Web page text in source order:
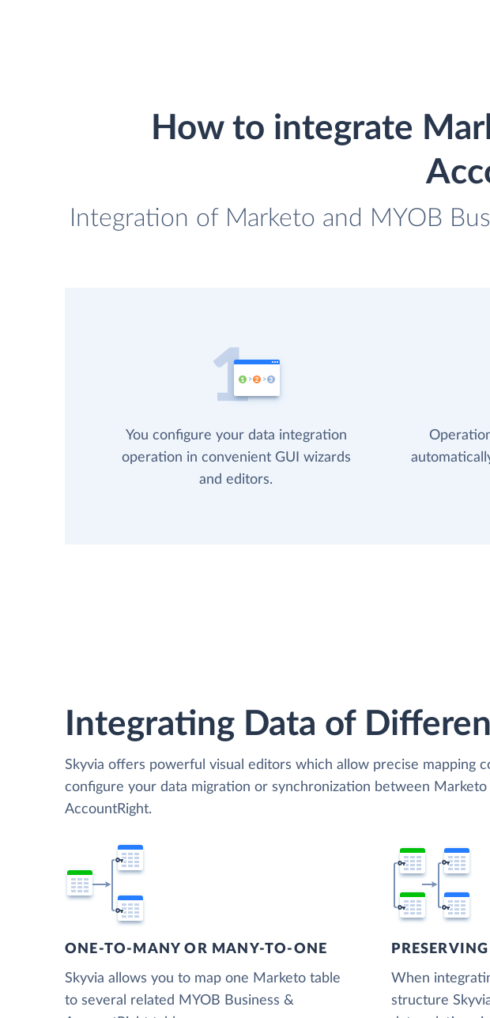
How to integrate
Integration of Marketo and MYOB
You configure your data integration
operation in convenient GUI wizards
and editors.
Integrating Data of
Skyvia offers powerful visual editors which allow precise mapping
configure your data migration or synchronization between Marketo
AccountRight.
ONE-TO-MANY OR MANY-TO-ONE
Skyvia allows you to map one Marketo table
to several related MYOB Business &
When
structure